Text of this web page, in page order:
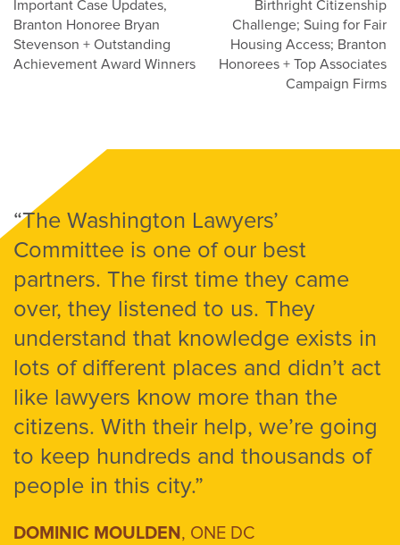
Post
navigation
Important Case Updates,
Branton Honoree Bryan
Stevenson + Outstanding
Achievement Award Winners
Birthright Citizenship
Challenge; Suing for Fair
Housing Access; Branton
Honorees + Top Associates
Campaign Firms
“The Washington Lawyers’
Committee is one of our best
partners. The first time they came
over, they listened to us. They
understand that knowledge exists in
lots of different places and didn’t act
like lawyers know more than the
citizens. With their help, we’re going
to keep hundreds and thousands of
people in this city.”
DOMINIC MOULDEN, ONE DC